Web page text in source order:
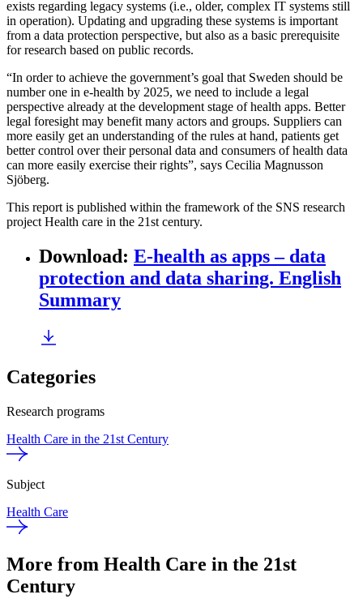
exists regarding legacy systems (i.e., older, complex IT systems still
in operation). Updating and upgrading these systems is important
from a data protection perspective, but also as a basic prerequisite
for research based on public records.
“In order to achieve the government’s goal that Sweden should be
number one in e-health by 2025, we need to include a legal
perspective already at the development stage of health apps. Better
legal foresight may benefit many actors and groups. Suppliers can
more easily get an understanding of the rules at hand, patients get
better control over their personal data and consumers of health data
can more easily exercise their rights”, says Cecilia Magnusson
Sjöberg.
This report is published within the framework of the SNS research
project Health care in the 21st century.
Download: E-health as apps – data
protection and data sharing. English
Summary
Categories
Research programs
Health Care in the 21st Century
Subject
Health Care
More from Health Care in the 21st
Century